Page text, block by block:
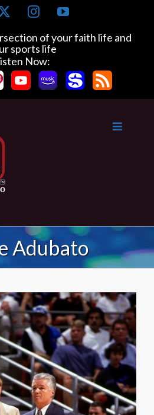
InstagramYouTube
of your faith life and
sports life
Now:
Adubato